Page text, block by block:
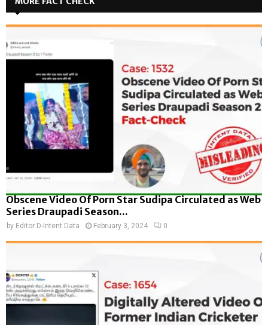
Obscene Video Of Porn Star Sudipa Circulated as Web
Series Draupadi Season...
by Editor D-Intent Data February 3, 2024 0